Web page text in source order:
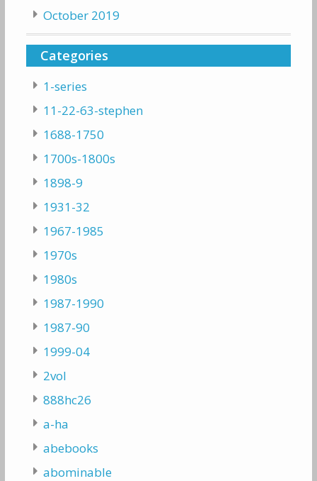
October 2019
Categories
1-series
11-22-63-stephen
1688-1750
1700s-1800s
1898-9
1931-32
1967-1985
1970s
1980s
1987-1990
1987-90
1999-04
2vol
888hc26
a-ha
abebooks
abominable